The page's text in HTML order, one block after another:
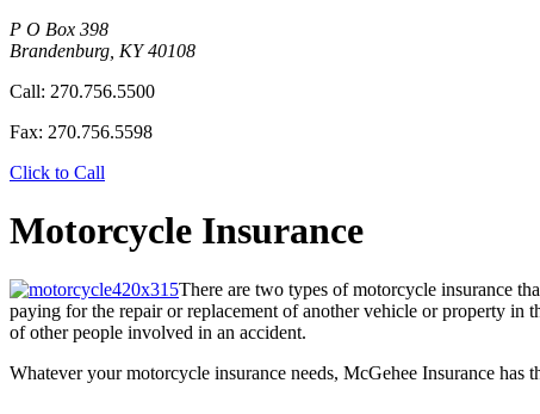
P O Box 398
Brandenburg KY 40108
Call: 270.756.5500
Fax: 270.756.5598
Click to Call
Motorcycle Insurance
There are two types of motorcycle insurance
paying for the repair or replacement of another vehicle or property
of other people involved in an accident.
Whatever your motorcycle insurance needs, McGehee Insurance